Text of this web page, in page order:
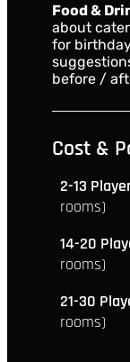
Food &
about
for
before /
Cost &
2-13
rooms)
14-20
rooms)
21-30
rooms)